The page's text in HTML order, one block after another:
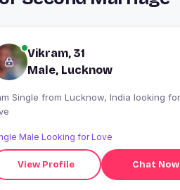
Vikram, 31
Male, Lucknow
from Lucknow, India looking for True
Male Looking for Love
View Profile Chat Now